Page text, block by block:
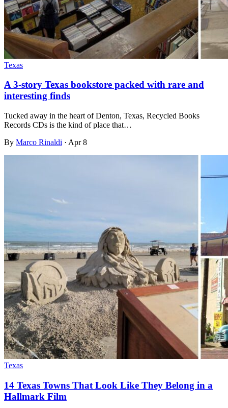
Texas
A 3-story Texas bookstore packed with rare and
interesting finds
Tucked away in the heart of Denton, Texas, Recycled Books
Records CDs is the kind of place that…
By Marco Rinaldi · Apr 8
Texas
14 Texas Towns That Look Like They Belong in a
Hallmark Film